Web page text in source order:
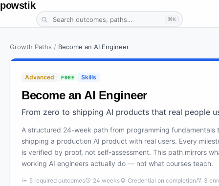
powstik
⌘K
Growth Paths / Become an AI Engineer
Advanced FREE Skills
Become an AI Engineer
From zero to shipping AI products that real people
A structured 24-week path from programming fundamentals
shipping a production AI product with real users. Every
is verified by proof, not self-assessment. This path mirrors
working AI engineers actually do — not what courses teach.
5 required outcomes 24 weeks Credential on completion 3